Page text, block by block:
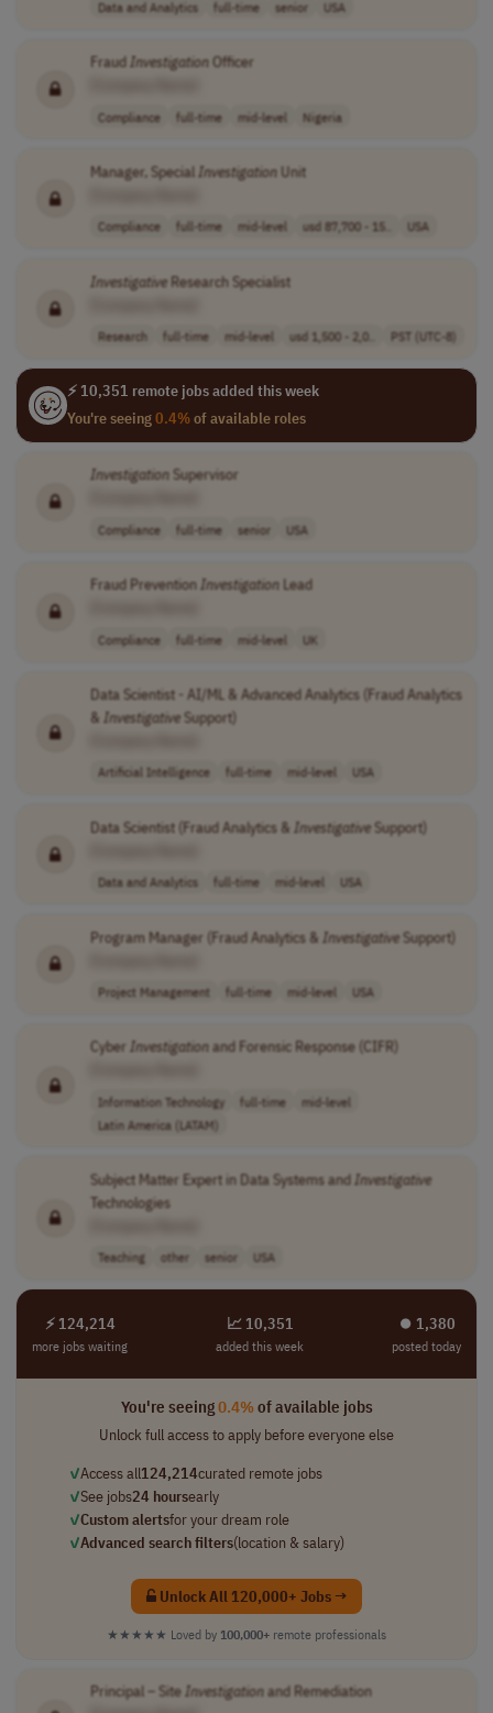
Data and Analytics full-time senior USA
FraudInvestigationOfficer
Compliance full-time mid-level Nigeria
Manager, SpecialInvestigationUnit
Compliance full-time mid-level usd 87,700 - 15.. USA
InvestigativeResearch Specialist
Research full-time mid-level usd 1,500 - 2,0.. PST (UTC-8)
⚡ 10,351 remote jobs added this week
You're seeing0.4%of available roles
InvestigationSupervisor
Compliance full-time senior USA
Fraud PreventionInvestigationLead
Compliance full-time mid-level UK
Data Scientist - AI/ML & Advanced Analytics (Fraud Analytics
& InvestigativeSupport)
Artificial Intelligence full-time mid-level USA
Data Scientist (Fraud Analytics & InvestigativeSupport)
Data and Analytics full-time mid-level USA
Program Manager (Fraud Analytics & InvestigativeSupport)
Project Management full-time mid-level USA
Cyber Investigationand Forensic Response (CIFR)
Information Technology full-time
mid-level
Latin America (LATAM)
Subject Matter Expert in Data Systems andInvestigative
Technologies
Teaching other senior USA
⚡ 124,214
more jobs waiting
📈 10,351
added this week
⏺︎ 1,380
posted today
You're seeing0.4%of available jobs
Unlock full access to apply before everyone else
✓Access all124,214curated remote jobs
✓See jobs24 hoursearly
✓Custom alertsfor your dream role
✓Advanced search filters(location & salary)
Unlock All 120,000+ Jobs →
★★★★★ Loved by 100,000+ remote professionals
Principal – SiteInvestigationand Remediation